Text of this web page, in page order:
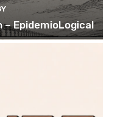
– EpidemioLogical